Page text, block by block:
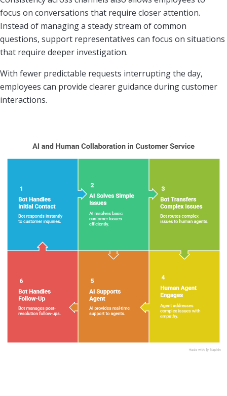
focus on conversations that require closer attention.
Instead of managing a steady stream of common
questions, support representatives can focus on situations
that require deeper investigation.
With fewer predictable requests interrupting the day,
employees can provide clearer guidance during customer
interactions.